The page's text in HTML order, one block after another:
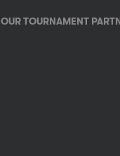
OUR TOURNAMENT